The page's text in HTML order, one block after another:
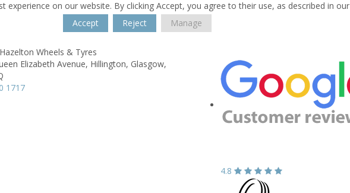
experience on our website. By clicking Accept, you agree to their use, as described in our
Accept
Reject Manage
Wheels & Tyres
Elizabeth Avenue, Hillington, Glasgow,
1717
4.8